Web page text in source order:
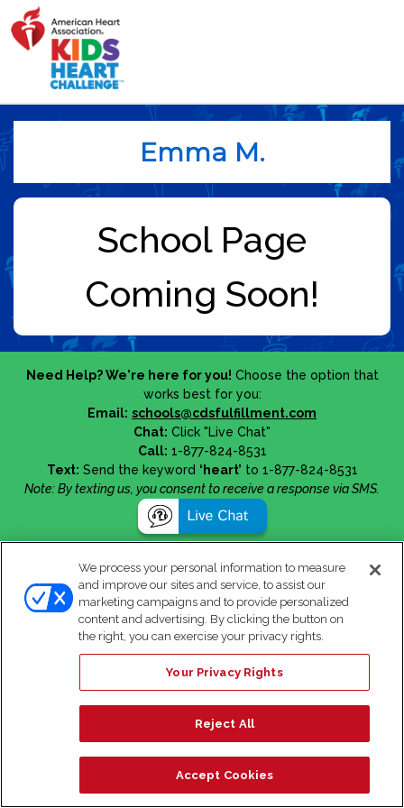
Emma M.
Need Help? We're here for you! Choose the option that
works best for you:
Email: schools@cdsfulfillment.com
Chat: Click "Live Chat"
Call: 1-877-824-8531
Text: Send the keyword ‘heart’ to 1-877-824-8531
Note: By texting us, you consent to receive a response via SMS.
We process your personal information to measure
and improve our sites and service, to assist our
marketing campaigns and to provide personalized
content and advertising. By clicking the button on
the right, you can exercise your privacy rights.
Your Privacy Rights
Reject All
Accept Cookies